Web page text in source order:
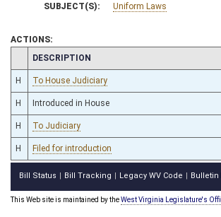
SUBJECT(S): Uniform Laws
ACTIONS:
CHAMBER
DESCRIPTION
H To House Judiciary
H Introduced in House
H To Judiciary
H Filed for introduction
Bill Status Bill Tracking Legacy WV Code Bulletin
This Web site is maintained by theWest Virginia Legislature's